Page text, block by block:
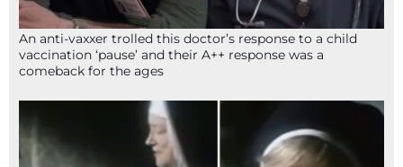
An anti-vaxxer trolled this doctor’s response to a child
vaccination ‘pause’ and their A++ response was a
comeback for the ages